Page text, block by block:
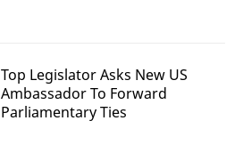
Top Legislator Asks New US
Ambassador To Forward
Parliamentary Ties